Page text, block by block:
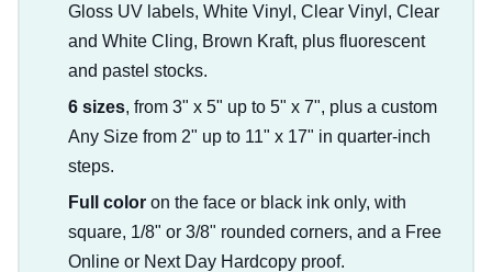
Gloss UV labels, White Vinyl, Clear Vinyl, Clear
and White Cling, Brown Kraft, plus fluorescent
and pastel stocks.
6 sizes, from 3" x 5" up to 5" x 7", plus a custom
Any Size from 2" up to 11" x 17" in quarter-inch
steps.
Full coloron the face or black ink only, with
square, 1/8" or 3/8" rounded corners, and a Free
Online or Next Day Hardcopy proof.